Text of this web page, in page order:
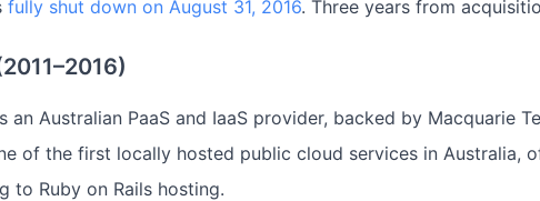
fully shut down on August 31, 2016. Three years from
an Australian PaaS and IaaS provider, backed by Macquarie
of the first locally hosted public cloud services in Australia,
to Ruby on Rails hosting.